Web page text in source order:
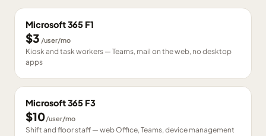
Microsoft 365 F1
$3 /user/mo
Kiosk and task workers — Teams, mail on the web, no desktop
apps
Microsoft 365 F3
$10/user/mo
Shift and floor staff — web Office, Teams, device management